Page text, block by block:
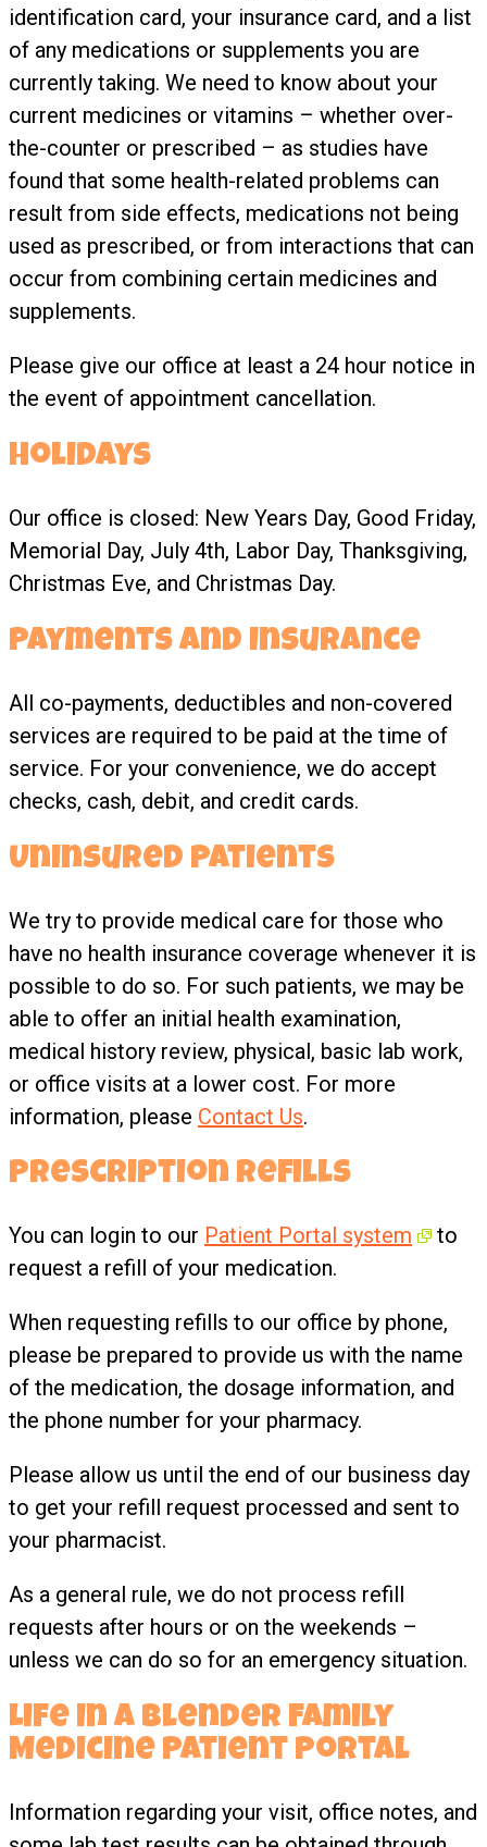
identification card, your insurance card, and a list
of any medications or supplements you are
currently taking. We need to know about your
current medicines or vitamins – whether over-
the-counter or prescribed – as studies have
found that some health-related problems can
result from side effects, medications not being
used as prescribed, or from interactions that can
occur from combining certain medicines and
supplements.
Please give our office at least a 24 hour notice in
the event of appointment cancellation.
Holidays
Our office is closed: New Years Day, Good Friday,
Memorial Day, July 4th, Labor Day, Thanksgiving,
Christmas Eve, and Christmas Day.
Payments and Insurance
All co-payments, deductibles and non-covered
services are required to be paid at the time of
service. For your convenience, we do accept
checks, cash, debit, and credit cards.
Uninsured Patients
We try to provide medical care for those who
have no health insurance coverage whenever it is
possible to do so. For such patients, we may be
able to offer an initial health examination,
medical history review, physical, basic lab work,
or office visits at a lower cost. For more
information, please Contact Us.
Prescription Refills
You can login to our Patient Portal system
to
request a refill of your medication.
When requesting refills to our office by phone,
please be prepared to provide us with the name
of the medication, the dosage information, and
the phone number for your pharmacy.
Please allow us until the end of our business day
to get your refill request processed and sent to
your pharmacist.
As a general rule, we do not process refill
requests after hours or on the weekends –
unless we can do so for an emergency situation.
Life In A Blender Family
Medicine Patient Portal
Information regarding your visit, office notes, and